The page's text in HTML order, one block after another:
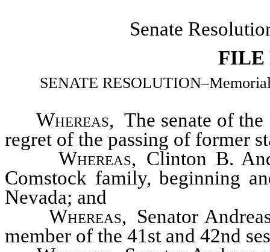
Senate
FILE
SENATE
Whereas, The senate of the
regret of the passing of former
Whereas, Clinton B.
Comstock family, beginning
Nevada; and
Whereas, Senator
member of the 41st and 42nd